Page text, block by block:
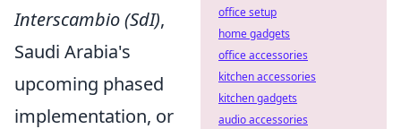
Interscambio (SdI),
Saudi Arabia's
upcoming phased
implementation, or
office setup
home gadgets
office accessories
kitchen accessories
kitchen gadgets
audio accessories